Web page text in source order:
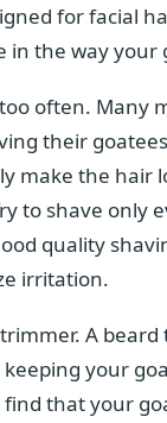
for facial
in the way your
often. Many
their
make the hair
to shave only
quality
irritation.
A
your
that your